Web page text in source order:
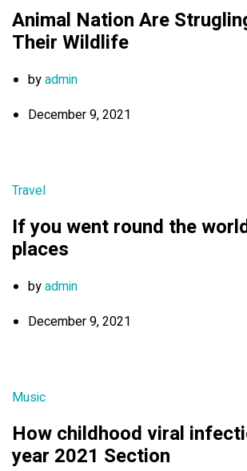
Animal Nation Are
Their Wildlife
byadmin
December 9, 2021
Travel
If you went round the
places
byadmin
December 9, 2021
Music
How childhood viral
year 2021 Section